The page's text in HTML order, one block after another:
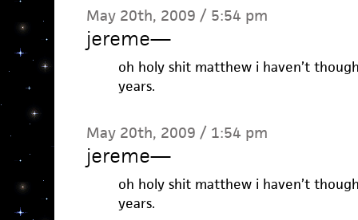
May 20th, 2009 / 5:54 pm
jereme—
oh holy shit matthew i haven’t
years.
May 20th, 2009 / 1:54 pm
jereme—
oh holy shit matthew i haven’t
years.